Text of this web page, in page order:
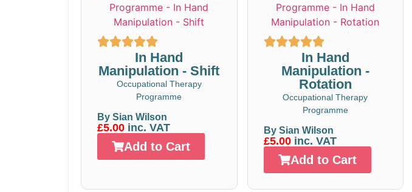
In Hand
Manipulation - Shift
Occupational Therapy
Programme
By Sian Wilson
£5.00 inc. VAT
Add to Cart
In Hand
Manipulation -
Rotation
Occupational Therapy
Programme
By Sian Wilson
£5.00inc. VAT
Add to Cart